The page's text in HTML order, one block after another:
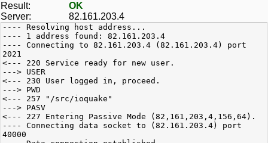
Result:
OK
Server:
82.161.203.4
---- Resolving host address...
---- 1 address found: 82.161.203.4
---- Connecting to 82.161.203.4 (82.161.203.4) port
2021
<--- 220 Service ready for new user.
---> USER
<--- 230 User logged in, proceed.
---> PWD
<--- 257 "/src/ioquake"
---> PASV
<--- 227 Entering Passive Mode (82,161,203,4,156,64).
---- Connecting data socket to (82.161.203.4) port
40000